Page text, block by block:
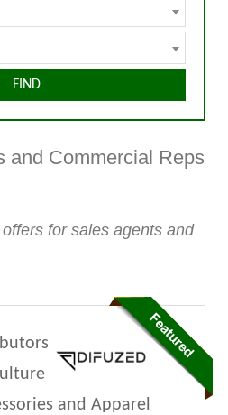
FIND
and Commercial Reps
for sales agents and
and Apparel